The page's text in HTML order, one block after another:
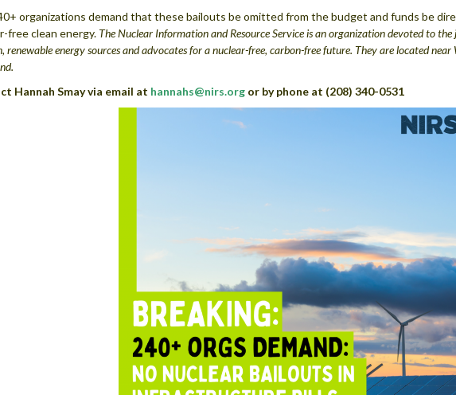
organizations demand that these bailouts be omitted from the budget and funds be
free clean energy. The Nuclear Information and Resource Service is an organization devoted to
renewable energy sources and advocates for a nuclear-free, carbon-free future. They are located
Hannah Smay via email at hannahs@nirs.org or by phone at (208) 340-0531